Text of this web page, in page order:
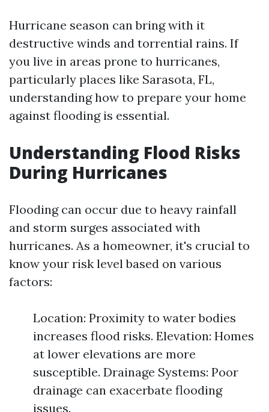
Hurricane season can bring with it
destructive winds and torrential rains. If
you live in areas prone to hurricanes,
particularly places like Sarasota, FL,
understanding how to prepare your home
against flooding is essential.
Understanding Flood Risks
During Hurricanes
Flooding can occur due to heavy rainfall
and storm surges associated with
hurricanes. As a homeowner, it's crucial to
know your risk level based on various
factors:
Location: Proximity to water bodies
increases flood risks. Elevation: Homes
at lower elevations are more
susceptible. Drainage Systems: Poor
drainage can exacerbate flooding
issues.